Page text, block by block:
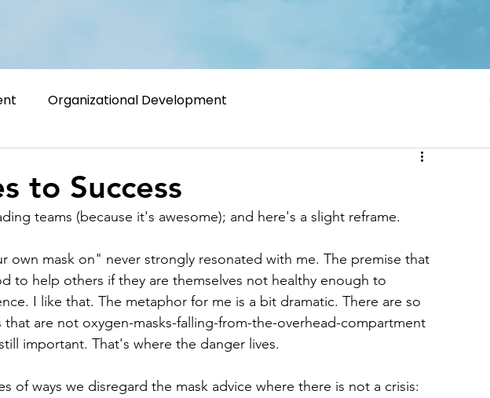
Organizational Development
to Success
teams (because it's awesome); and here's a slight reframe.
own mask on" never strongly resonated with me. The premise that
to help others if they are themselves not healthy enough to
I like that. The metaphor for me is a bit dramatic. There are so
that are not oxygen-masks-falling-from-the-overhead-compartment
important. That's where the danger lives.
of ways we disregard the mask advice where there is not a crisis: